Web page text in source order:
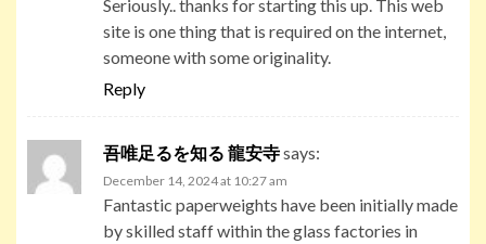
Seriously.. thanks for starting this up. This web
site is one thing that is required on the internet,
someone with some originality.
Reply
吾唯足るを知る 龍安寺says:
December 14, 2024 at 10:27 am
Fantastic paperweights have been initially made
by skilled staff within the glass factories in